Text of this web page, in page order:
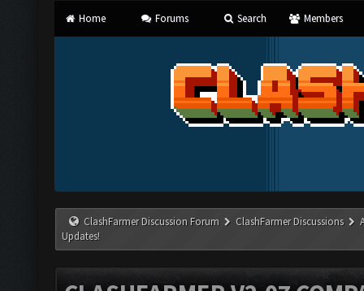
Home Forums Search Members
ClashFarmer Discussion Forum ClashFarmer Discussions
Updates!